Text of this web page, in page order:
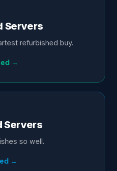
Servers
refurbished buy.
→
Servers
so well.
→